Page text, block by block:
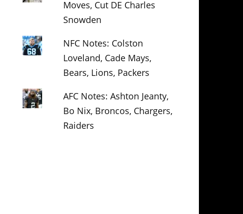
Moves, Cut DE Charles
Snowden
NFC Notes: Colston
Loveland, Cade Mays,
Bears, Lions, Packers
AFC Notes: Ashton Jeanty,
Bo Nix, Broncos, Chargers,
Raiders